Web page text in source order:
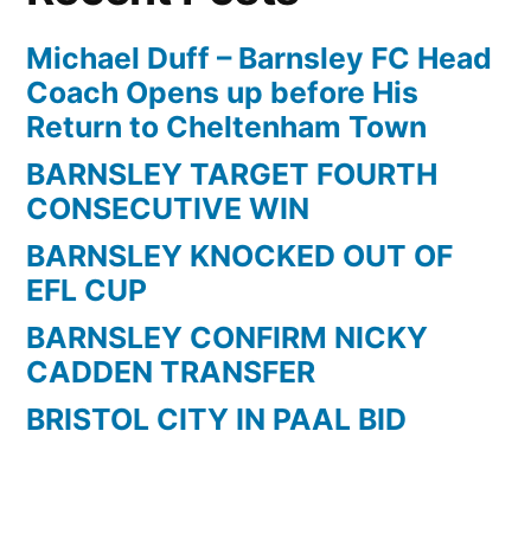
Michael Duff – Barnsley FC Head
Coach Opens up before His
Return to Cheltenham Town
BARNSLEY TARGET FOURTH
CONSECUTIVE WIN
BARNSLEY KNOCKED OUT OF
EFL CUP
BARNSLEY CONFIRM NICKY
CADDEN TRANSFER
BRISTOL CITY IN PAAL BID